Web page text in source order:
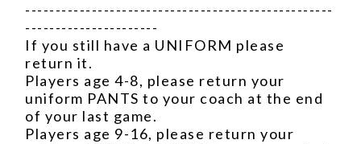
---------------------------------------------------
----------------------
If you still have a UNIFORM please
return it.
Players age 4-8, please return your
uniform PANTS to your coach at the end
of your last game.
Players age 9-16, please return your